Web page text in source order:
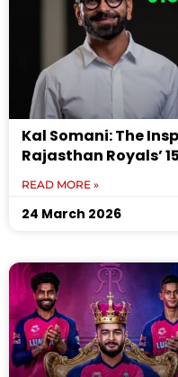
Kal Somani: The
Rajasthan Royals’
READ MORE »
24 March 2026